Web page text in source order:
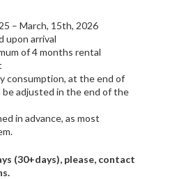
– March, 15th, 2026
upon arrival
of 4 months rental
consumption, at the end of
adjusted in the end of the
in advance, as most
(30+days), please, contact